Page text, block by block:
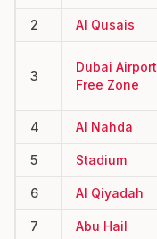
2 Al Qusais
3
Dubai Airport
Free Zone
4 Al Nahda
5 Stadium
6 Al Qiyadah
7 Abu Hail